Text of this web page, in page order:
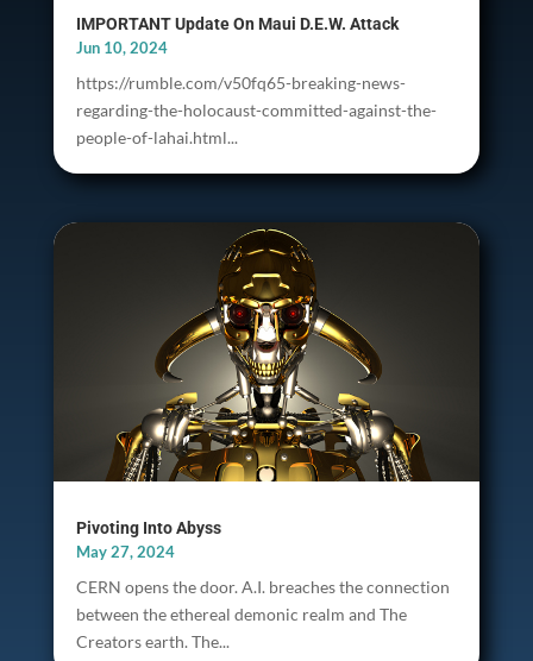
IMPORTANT Update On Maui D.E.W. Attack
Jun 10, 2024
https://rumble.com/v50fq65-breaking-news-
regarding-the-holocaust-committed-against-the-
people-of-lahai.html...
Pivoting Into Abyss
May 27, 2024
CERN opens the door. A.I. breaches the connection
between the ethereal demonic realm and The
Creators earth. The...